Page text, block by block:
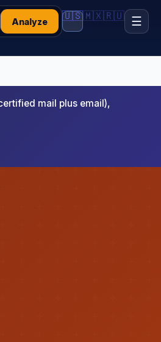
Analyze 🇺🇸🇲🇽🇷🇺 ☰
mail plus email),